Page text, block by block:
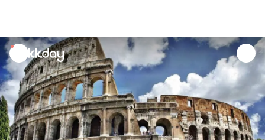
unread
notifications